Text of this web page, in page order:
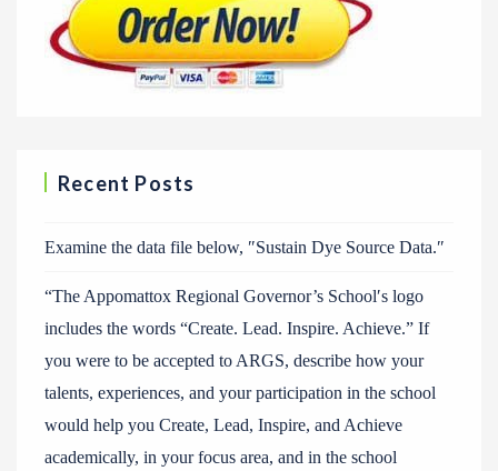
Recent Posts
Examine the data file below, ″Sustain Dye Source Data.″
“The Appomattox Regional Governor’s School′s logo
includes the words “Create. Lead. Inspire. Achieve.” If
you were to be accepted to ARGS, describe how your
talents, experiences, and your participation in the school
would help you Create, Lead, Inspire, and Achieve
academically, in your focus area, and in the school